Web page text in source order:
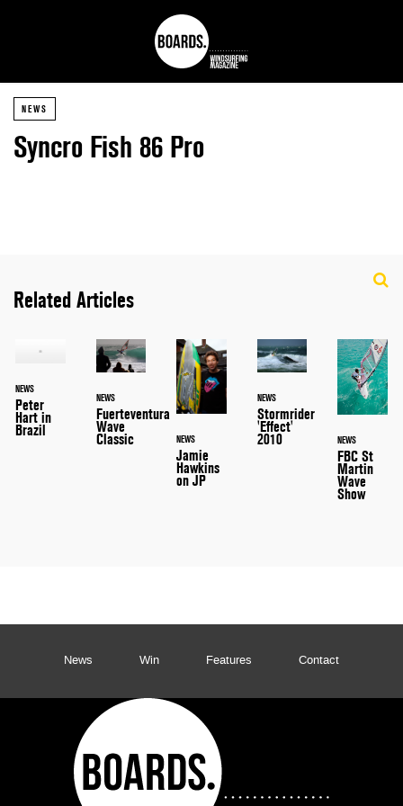
NEWS
Syncro Fish 86 Pro
Related Articles
NEWS
Peter
Hart in
Brazil
NEWS
Fuerteventura
Wave
Classic NEWS
Jamie
Hawkins
on JP
NEWS
Stormrider
'Effect'
2010 NEWS
FBC St
Martin
Wave
Show
News Win Features Contact